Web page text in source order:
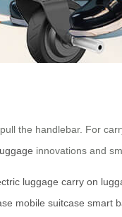
the handlebar. For
innovations and
luggage carry on
mobile suitcase smart